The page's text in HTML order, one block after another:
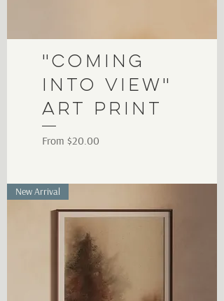
"Coming
into View"
Art Print
From $20.00
Sale Price
New Arrival